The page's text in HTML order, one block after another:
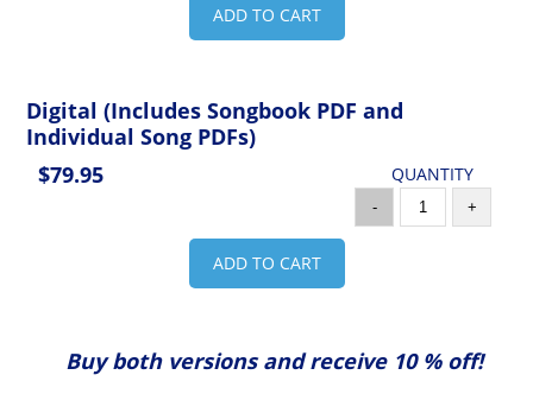
ADD TO CART
Digital (Includes Songbook PDF and
Individual Song PDFs)
$79.95
QUANTITY
- +
ADD TO CART
Buy both versions and receive 10 % off!